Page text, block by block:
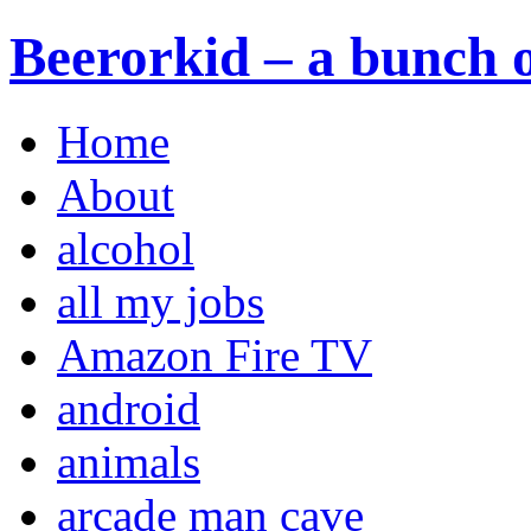
Beerorkid – a bunch
Home
About
alcohol
all my jobs
Amazon Fire TV
android
animals
arcade man cave